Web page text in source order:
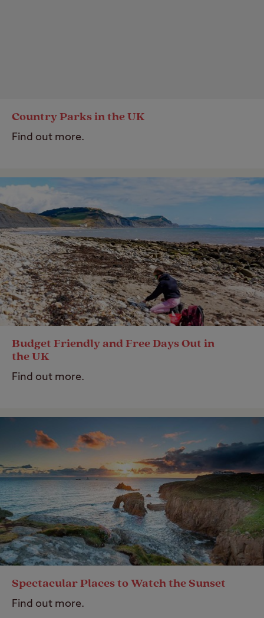
Country Parks in the UK
Find out more.
Budget Friendly and Free Days Out in
the UK
Find out more.
Spectacular Places to Watch the Sunset
Find out more.